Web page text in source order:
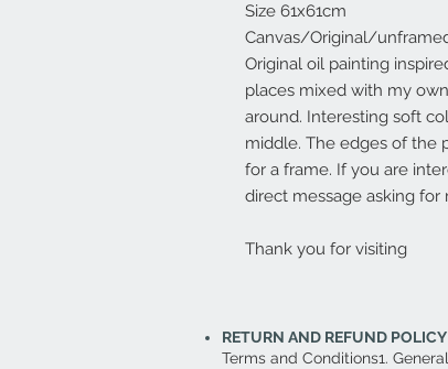
Size 61x61cm
Canvas/Original/
Original oil painting
places mixed with my
around. Interesting soft
middle. The edges of the
for a frame. If you are
direct message asking for
Thank you for visiting
RETURN AND REFUND POLICY
Terms and Conditions1. General